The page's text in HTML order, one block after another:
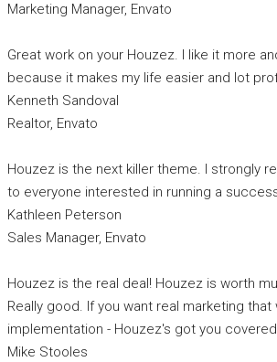
Marketing Manager, Envato
Great work on your Houzez. I like it more
because it makes my life easier and lot
Kenneth Sandoval
Realtor, Envato
Houzez is the next killer theme. I strongly
to everyone interested in running a
Kathleen Peterson
Sales Manager, Envato
Houzez is the real deal! Houzez is worth
Really good. If you want real marketing
implementation - Houzez's got you
Mike Stooles